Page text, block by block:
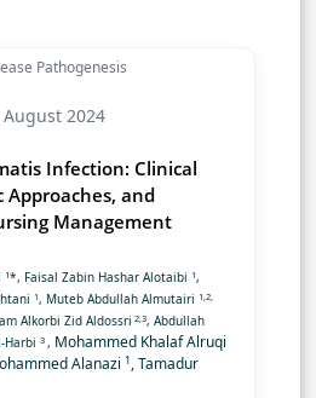
Pathogenesis
2024
Infection: Clinical
Approaches, and
Management
1*, Faisal Zabin Hashar Alotaibi 1,
1, Muteb Abdullah Almutairi 1,2,
Alkorbi Zid Aldossri 2,3, Abdullah
Harbi 3 , Mohammed Khalaf Alruqi
Alanazi 1, Tamadur